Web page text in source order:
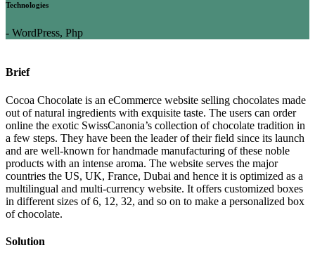
Technologies
- WordPress, Php
Brief
Cocoa Chocolate is an eCommerce website selling chocolates made
out of natural ingredients with exquisite taste. The users can order
online the exotic SwissCanonia’s collection of chocolate tradition in
a few steps. They have been the leader of their field since its launch
and are well-known for handmade manufacturing of these noble
products with an intense aroma. The website serves the major
countries the US, UK, France, Dubai and hence it is optimized as a
multilingual and multi-currency website. It offers customized boxes
in different sizes of 6, 12, 32, and so on to make a personalized box
of chocolate.
Solution